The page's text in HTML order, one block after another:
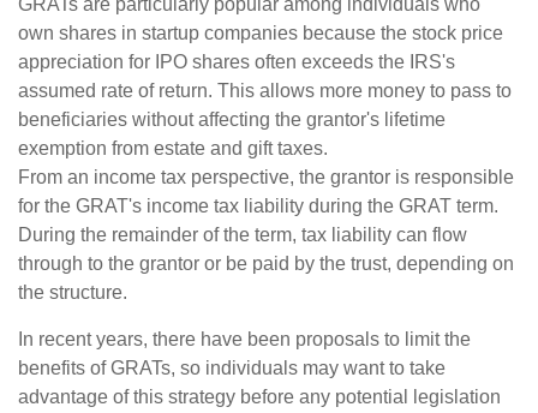
GRATs are particularly popular among individuals who
own shares in startup companies because the stock price
appreciation for IPO shares often exceeds the IRS's
assumed rate of return. This allows more money to pass to
beneficiaries without affecting the grantor's lifetime
exemption from estate and gift taxes.
From an income tax perspective, the grantor is responsible
for the GRAT's income tax liability during the GRAT term.
During the remainder of the term, tax liability can flow
through to the grantor or be paid by the trust, depending on
the structure.
In recent years, there have been proposals to limit the
benefits of GRATs, so individuals may want to take
advantage of this strategy before any potential legislation